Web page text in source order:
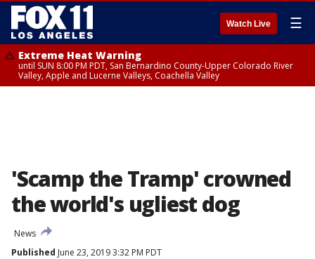
Watch Live ☰
Extreme Heat Warning
until SUN 8:00 PM PDT, San Bernardino County-Upper Colorado River
Valley, Apple and Lucerne Valleys, Coachella Valley
'Scamp the Tramp' crowned
the world's ugliest dog
News
Published June 23, 2019 3:32 PM PDT